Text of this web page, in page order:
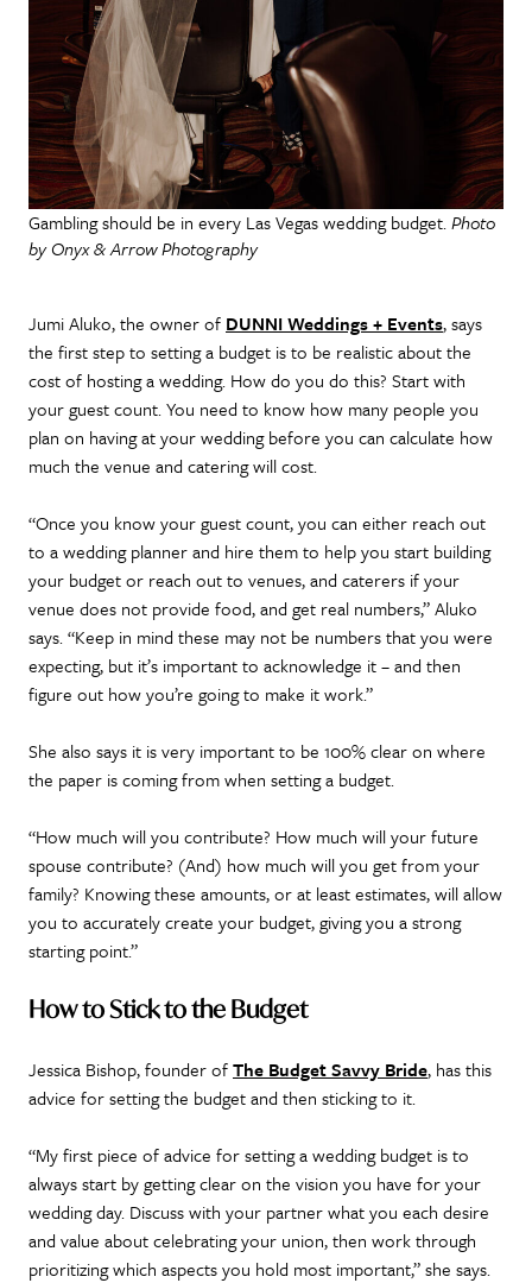
Gambling should be in every Las Vegas wedding budget.Photo
by Onyx & Arrow Photography
Jumi Aluko, the owner of DUNNI Weddings + Events, says
the first step to setting a budget is to be realistic about the
cost of hosting a wedding. How do you do this? Start with
your guest count. You need to know how many people you
plan on having at your wedding before you can calculate how
much the venue and catering will cost.
“Once you know your guest count, you can either reach out
to a wedding planner and hire them to help you start building
your budget or reach out to venues, and caterers if your
venue does not provide food, and get real numbers,” Aluko
says. “Keep in mind these may not be numbers that you were
expecting, but it’s important to acknowledge it – and then
figure out how you’re going to make it work.”
She also says it is very important to be 100% clear on where
the paper is coming from when setting a budget.
“How much will you contribute? How much will your future
spouse contribute? (And) how much will you get from your
family? Knowing these amounts, or at least estimates, will allow
you to accurately create your budget, giving you a strong
starting point.”
How to Stick to the Budget
Jessica Bishop, founder ofThe Budget Savvy Bride, has this
advice for setting the budget and then sticking to it.
“My first piece of advice for setting a wedding budget is to
always start by getting clear on the vision you have for your
wedding day. Discuss with your partner what you each desire
and value about celebrating your union, then work through
prioritizing which aspects you hold most important,” she says.